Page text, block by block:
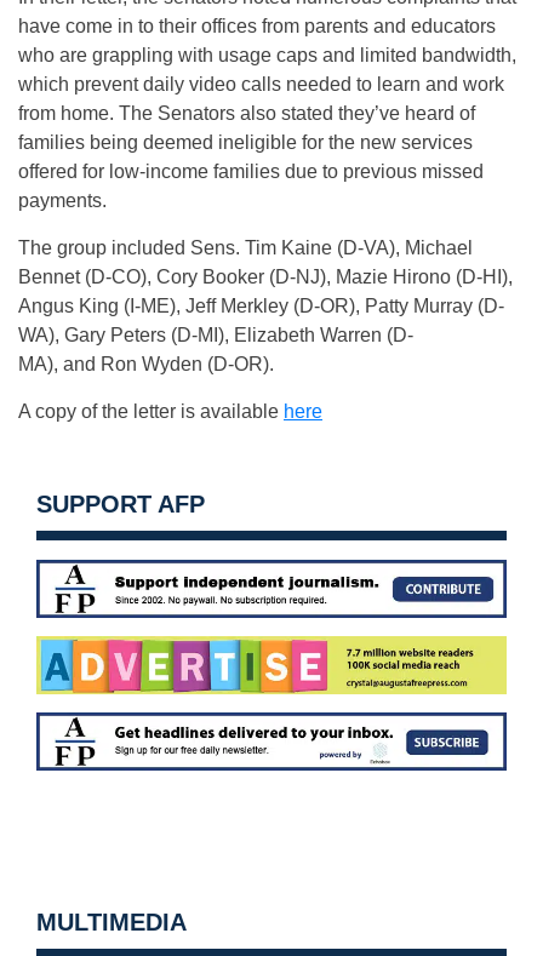
have come in to their offices from parents and educators
who are grappling with usage caps and limited bandwidth,
which prevent daily video calls needed to learn and work
from home. The Senators also stated they’ve heard of
families being deemed ineligible for the new services
offered for low-income families due to previous missed
payments.
The group included Sens. Tim Kaine (D-VA), Michael
Bennet (D-CO), Cory Booker (D-NJ), Mazie Hirono (D-HI),
Angus King (I-ME), Jeff Merkley (D-OR), Patty Murray (D-
WA), Gary Peters (D-MI), Elizabeth Warren (D-
MA), and Ron Wyden (D-OR).
A copy of the letter is available here
SUPPORT AFP
MULTIMEDIA